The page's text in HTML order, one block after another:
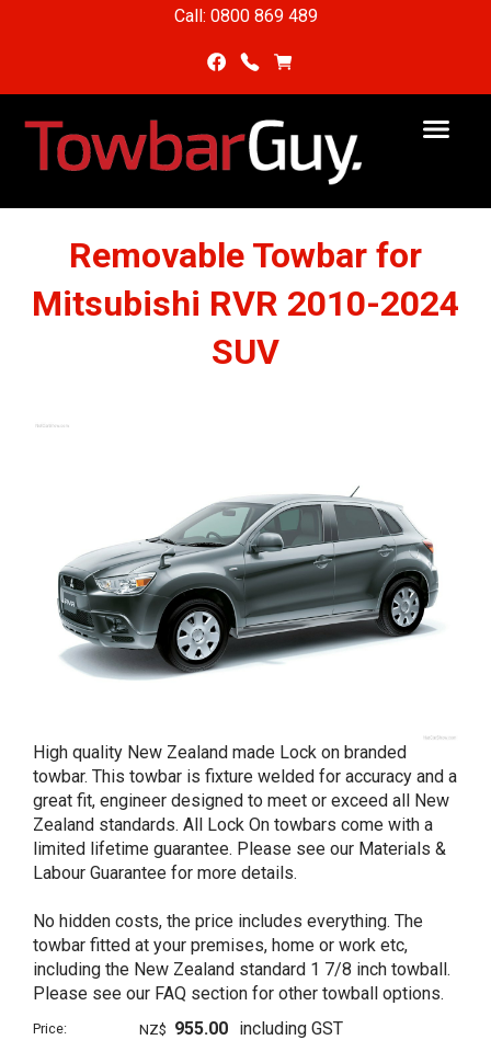
Call: 0800 869 489
Removable Towbar for
Mitsubishi RVR 2010-2024
SUV
High quality New Zealand made Lock on branded
towbar. This towbar is fixture welded for accuracy and a
great fit, engineer designed to meet or exceed all New
Zealand standards. All Lock On towbars come with a
limited lifetime guarantee. Please see our Materials &
Labour Guarantee for more details.
No hidden costs, the price includes everything. The
towbar fitted at your premises, home or work etc,
including the New Zealand standard 1 7/8 inch towball.
Please see our FAQ section for other towball options.
Price: NZ$ 955.00 including GST